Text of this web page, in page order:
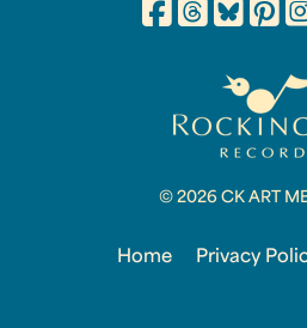
© 2026 CK ART
Home Privacy